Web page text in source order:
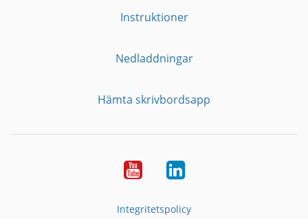
Instruktioner
Nedladdningar
Hämta skrivbordsapp
YouTubeLinkedIn
Integritetspolicy